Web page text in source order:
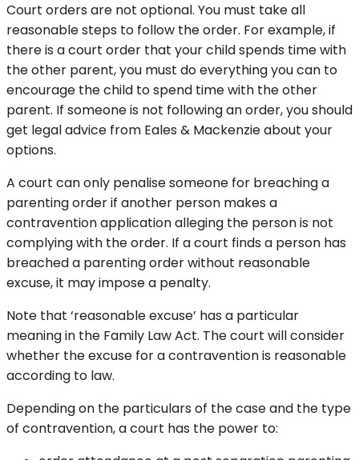
Court orders are not optional. You must take all
reasonable steps to follow the order. For example, if
there is a court order that your child spends time with
the other parent, you must do everything you can to
encourage the child to spend time with the other
parent. If someone is not following an order, you should
get legal advice from Eales & Mackenzie about your
options.
A court can only penalise someone for breaching a
parenting order if another person makes a
contravention application alleging the person is not
complying with the order. If a court finds a person has
breached a parenting order without reasonable
excuse, it may impose a penalty.
Note that ‘reasonable excuse’ has a particular
meaning in the Family Law Act. The court will consider
whether the excuse for a contravention is reasonable
according to law.
Depending on the particulars of the case and the type
of contravention, a court has the power to: